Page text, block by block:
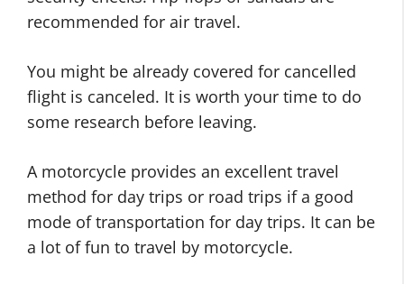
recommended for air travel.
You might be already covered for cancelled
flight is canceled. It is worth your time to do
some research before leaving.
A motorcycle provides an excellent travel
method for day trips or road trips if a good
mode of transportation for day trips. It can be
a lot of fun to travel by motorcycle.